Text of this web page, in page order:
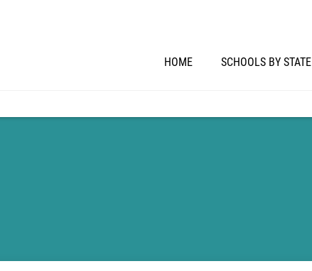
HOME SCHOOLS BY STATE